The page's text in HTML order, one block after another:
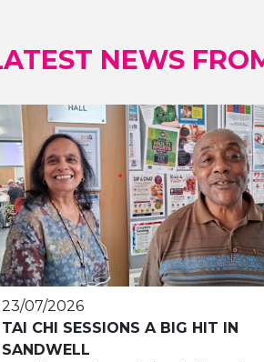
NEWS
23/07/2026
TAI CHI SESSIONS A BIG HIT IN
SANDWELL